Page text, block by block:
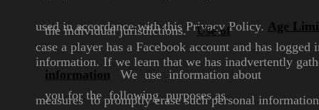
used in accordance with this PrivacyPolicy. Age
case a player has a Facebook account and has
information. If we learn that we has inadvertently
measures to promptly erase such personal
the individualjurisdictions. Use of
information
We use information about
youfor the following purposes as